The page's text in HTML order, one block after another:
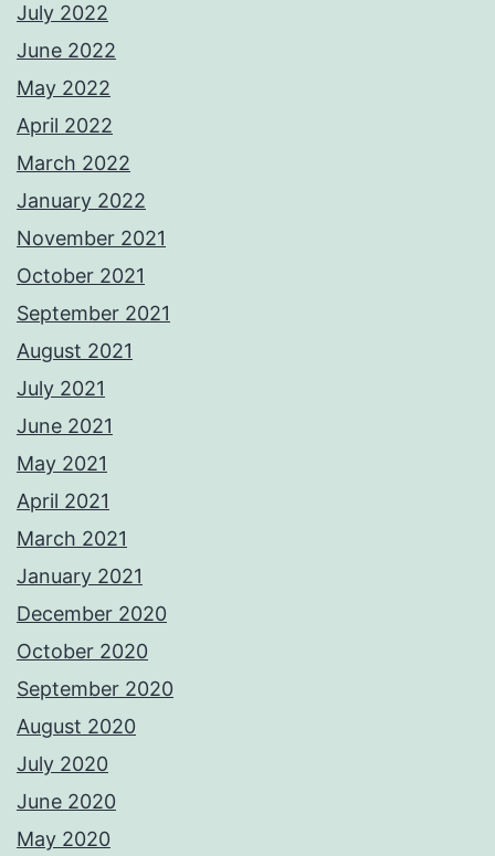
July 2022
June 2022
May 2022
April 2022
March 2022
January 2022
November 2021
October 2021
September 2021
August 2021
July 2021
June 2021
May 2021
April 2021
March 2021
January 2021
December 2020
October 2020
September 2020
August 2020
July 2020
June 2020
May 2020